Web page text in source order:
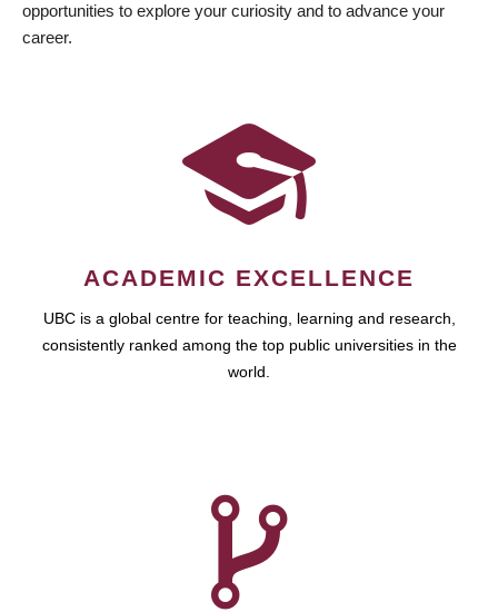
opportunities to explore your curiosity and to advance your
career.
ACADEMIC EXCELLENCE
UBC is a global centre for teaching, learning and research,
consistently ranked among the top public universities in the
world.